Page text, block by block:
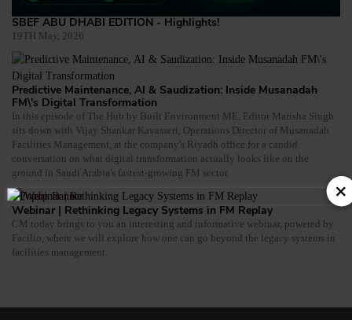
SBEF ABU DHABI EDITION - Highlights!
19TH May, 2026
Predictive Maintenance, AI & Saudization: Inside Musanadah
FM\'s Digital Transformation
In this episode of The Hub by Built Environment ME, Editor Marisha Singh
sits down with Vijay Shankar Kavasseri, Operations Director of Musanadah
Facilities Management, at the company's Riyadh office for a candid
conversation on what digital transformation actually looks like on the
ground in Saudi Arabia's fastest-growing FM sector.
Webinar | Rethinking Legacy Systems in FM Replay
CM today brings to you an interesting and informative webinar, powered by
Facilio, where we will explore how one can go beyond the legacy systems in
facilities management.
×